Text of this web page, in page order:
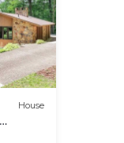
House